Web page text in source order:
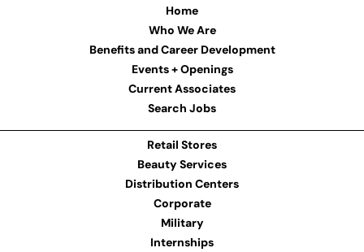
Home
Who We Are
Benefits and Career Development
Events + Openings
Current Associates
Search Jobs
Retail Stores
Beauty Services
Distribution Centers
Corporate
Military
Internships